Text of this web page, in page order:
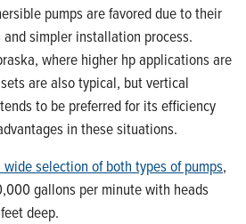
pumps are favored due to their
simpler installation process.
where higher hp applications are
are also typical, but vertical
to be preferred for its efficiency
in these situations.
selection of both types of pumps,
gallons per minute with heads
deep.